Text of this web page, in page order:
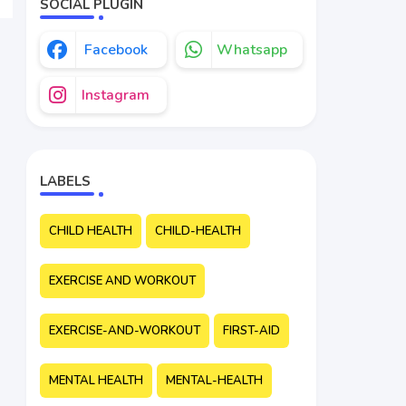
SOCIAL PLUGIN
Facebook Whatsapp
Instagram
LABELS
CHILD HEALTH CHILD-HEALTH
EXERCISE AND WORKOUT
EXERCISE-AND-WORKOUT FIRST-AID
MENTAL HEALTH MENTAL-HEALTH